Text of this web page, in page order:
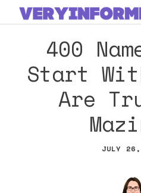
Skip
to
content400
Start
Are
JULY